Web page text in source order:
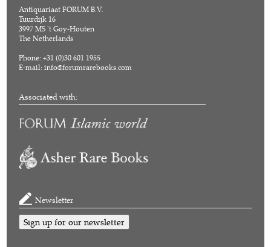
Antiquariaat FORUM B.V.
Tuurdijk 16
3997 MS 't Goy-Houten
The Netherlands
Phone: +31 (0)30 601 1955
E-mail:info@forumrarebooks.com
Associated with:
Newsletter
Sign up for our newsletter